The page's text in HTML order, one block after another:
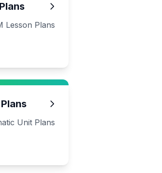
Lesson Plans
Unit Plans